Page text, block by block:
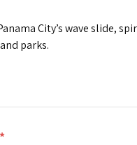
City’s wave slide,
parks.
*